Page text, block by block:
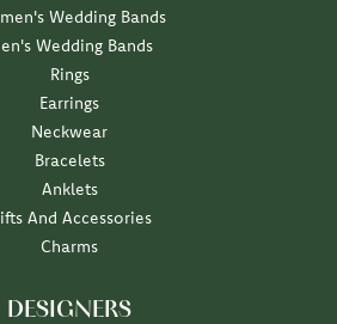
Wedding Bands
Wedding Bands
Rings
Earrings
Neckwear
Bracelets
Anklets
And Accessories
Charms
DESIGNERS